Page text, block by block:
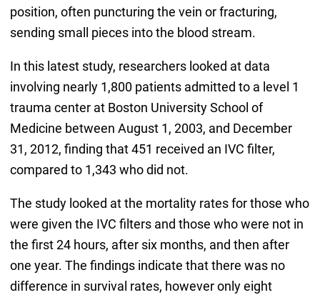
position, often puncturing the vein or fracturing,
sending small pieces into the blood stream.
In this latest study, researchers looked at data
involving nearly 1,800 patients admitted to a level 1
trauma center at Boston University School of
Medicine between August 1, 2003, and December
31, 2012, finding that 451 received an IVC filter,
compared to 1,343 who did not.
The study looked at the mortality rates for those who
were given the IVC filters and those who were not in
the first 24 hours, after six months, and then after
one year. The findings indicate that there was no
difference in survival rates, however only eight